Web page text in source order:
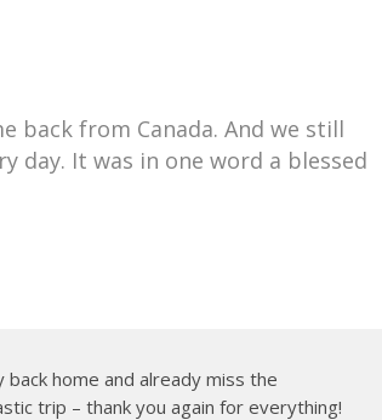
back from Canada. And we still
day. It was in one word a blessed
home and already miss the
trip – thank you again for everything!